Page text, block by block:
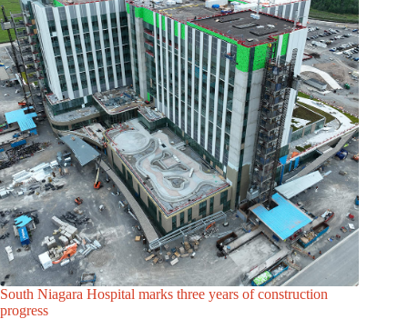
South Niagara Hospital marks three years of construction
progress